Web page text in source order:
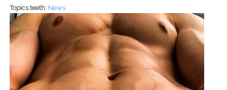
Topics teeth: News